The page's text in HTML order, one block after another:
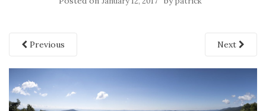
Previous Next